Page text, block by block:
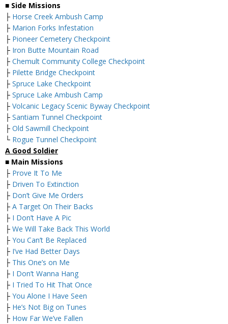
■ Side Missions
├ Horse Creek Ambush Camp
├ Marion Forks Infestation
├ Pioneer Cemetery Checkpoint
├ Iron Butte Mountain Road
├ Chemult Community College Checkpoint
├ Pilette Bridge Checkpoint
├ Spruce Lake Checkpoint
├ Spruce Lake Ambush Camp
├ Volcanic Legacy Scenic Byway Checkpoint
├ Santiam Tunnel Checkpoint
├ Old Sawmill Checkpoint
└ Rogue Tunnel Checkpoint
A Good Soldier
■ Main Missions
├ Prove It To Me
├ Driven To Extinction
├ Don’t Give Me Orders
├ A Target On Their Backs
├ I Don’t Have A Pic
├ We Will Take Back This World
├ You Can’t Be Replaced
├ I’ve Had Better Days
├ This One’s on Me
├ I Don’t Wanna Hang
├ I Tried To Hit That Once
├ You Alone I Have Seen
├ He’s Not Big on Tunes
├ How Far We’ve Fallen